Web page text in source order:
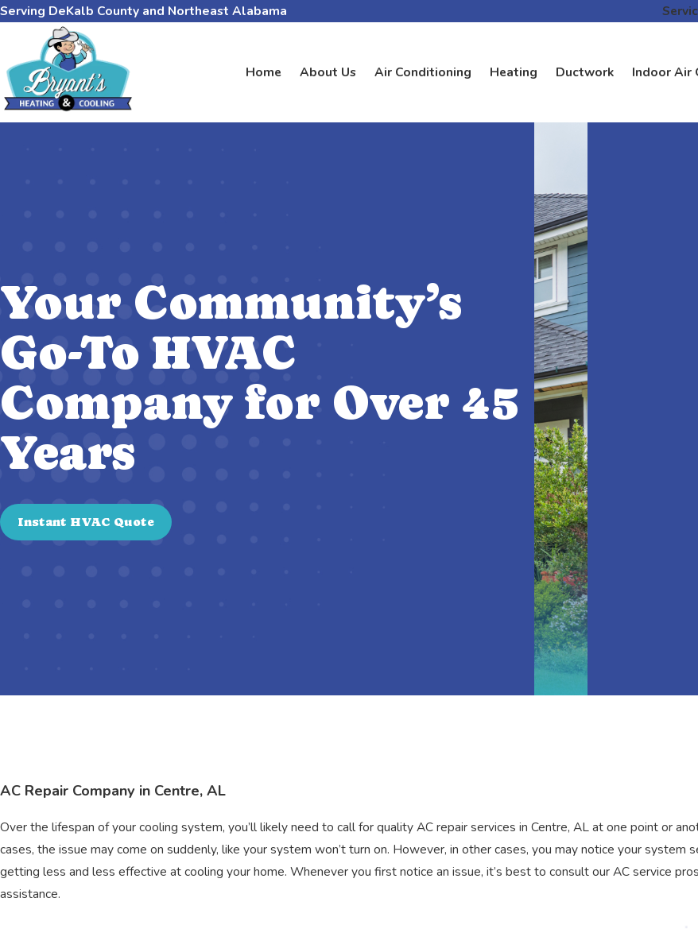
Serving DeKalb County and Northeast Alabama
Home About Us Air Conditioning Heating Ductwork Indoor Air
Your Community’s
Go-To HVAC
Company for Over 45
Years
Instant HVAC Quote
AC Repair Company in Centre, AL
Over the lifespan of your cooling system, you’ll likely need to call for quality AC repair services in Centre, AL at one point or
cases, the issue may come on suddenly, like your system won’t turn on. However, in other cases, you may notice your system
getting less and less effective at cooling your home. Whenever you first notice an issue, it’s best to consult our AC service
assistance.